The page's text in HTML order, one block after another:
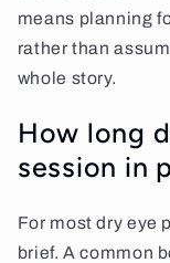
means planning
rather than
whole story.
How long
session in
For most dry eye
brief. A common